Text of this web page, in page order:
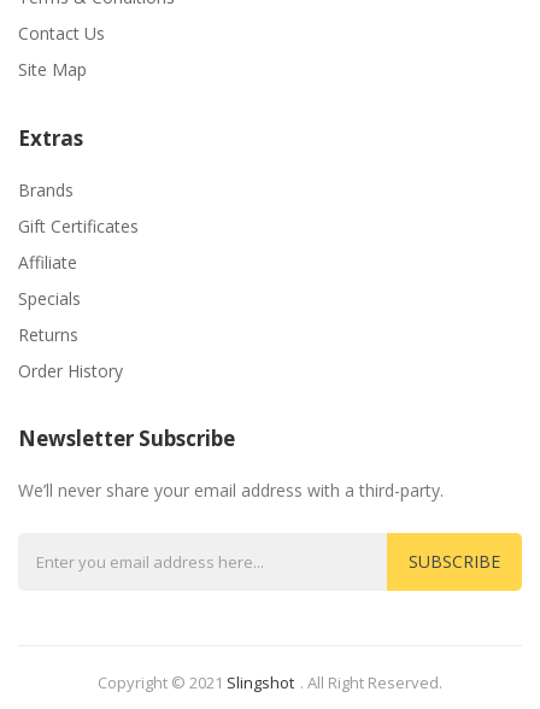
Contact Us
Site Map
Extras
Brands
Gift Certificates
Affiliate
Specials
Returns
Order History
Newsletter Subscribe
We’ll never share your email address with a third-party.
SUBSCRIBE
Copyright © 2021 Slingshot . All Right Reserved.